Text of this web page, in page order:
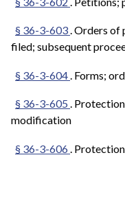
§ 36-3-603. Orders of
filed; subsequent
§ 36-3-604. Forms;
§ 36-3-605 .
modification
§ 36-3-606.